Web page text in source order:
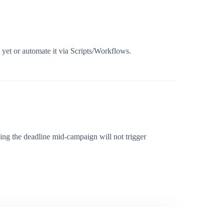
or automate it via Scripts/Workflows.
the deadline mid-campaign will not trigger